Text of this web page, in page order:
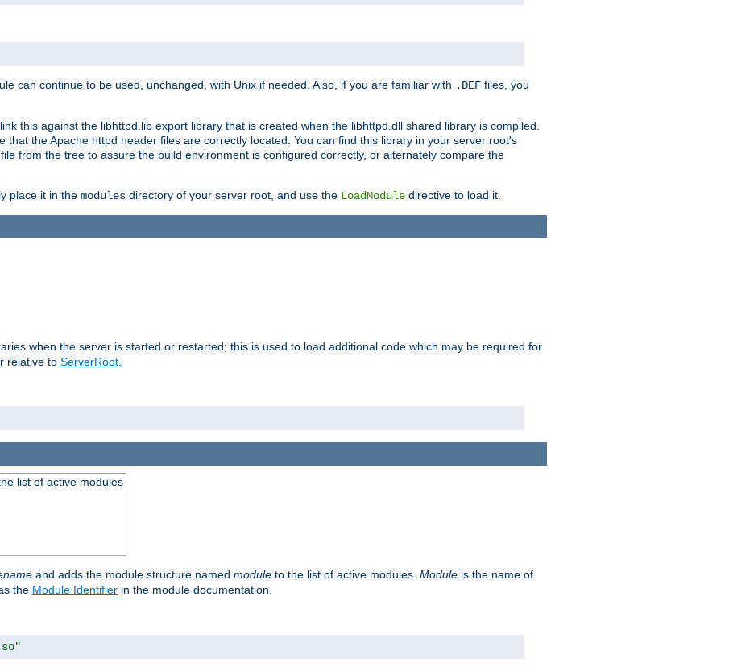
can continue to be used, unchanged, with Unix if needed. Also, if you are familiar with .DEF files, you
this against the libhttpd.lib export library that is created when the libhttpd.dll shared library is compiled.
the Apache httpd header files are correctly located. You can find this library in your server root's
from the tree to assure the build environment is configured correctly, or alternately compare the
place it in the modules directory of your server root, and use the LoadModule directive to load it.
when the server is started or restarted; this is used to load additional code which may be required for
relative to ServerRoot.
list of active modules
and adds the module structure named module to the list of active modules. Module is the name of
the Module Identifier in the module documentation.